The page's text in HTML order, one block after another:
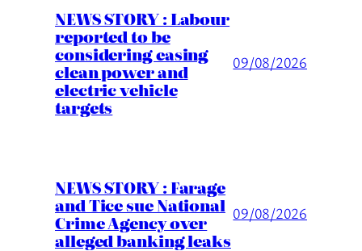
NEWS STORY : Labour
reported to be
considering easing
clean power and
electric vehicle
targets
09/08/2026
NEWS STORY : Farage
and Tice sue National
Crime Agency over
alleged banking leaks
09/08/2026